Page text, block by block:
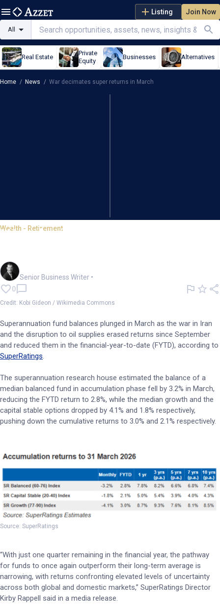
Listing Join Now
All
Real Estate
Private
Equity
Businesses Alternatives
Home / News / War decimates super returns in March
Wealth - Retirement
War decimates super returns
Senior Business Writer •
0
Credit: Kobi Gideon / Wikimedia Commons
Superannuation fund balances plunged in March as the war in Iran
and the disruption to oil supplies erased returns since September
and reduced them in the financial-year-to-date (FYTD), according to
SuperRatings.
The superannuation research house estimated the balance of a
median balanced fund in accumulation phase fell by 3.2% in March,
reducing the FYTD return to 2.8%, while the median growth and the
capital stable options dropped by 4.1% and 1.8% respectively,
pushing down the cumulative returns to 3.0% and 2.1% respectively.
Source: SuperRatings
“With just one quarter remaining in the financial year, the pathway
for funds to once again outperform their long-term average is
narrowing, with returns confronting elevated levels of uncertainty
across both global and domestic markets,” SuperRatings Director
Kirby Rappell said in a media release.